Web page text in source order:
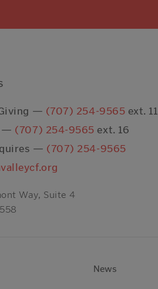
— (707) 254-9565 ext. 11
— (707) 254-9565 ext. 16
— (707) 254-9565
Way, Suite 4
News